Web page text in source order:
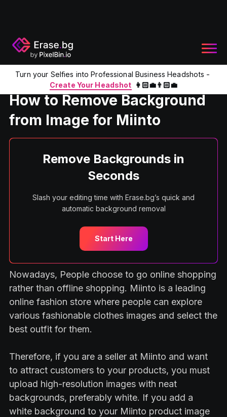
Turn your Selfies into Professional Business Headshots -
Create Your Headshot 👩🏻‍💼👨🏻‍💼
Home Product Remove Background From Image For Miinto
How to Remove Background
from Image for Miinto
Remove Backgrounds in
Seconds
Slash your editing time with Erase.bg’s quick and
automatic background removal
Start Here
Nowadays, People choose to go online shopping
rather than offline shopping. Miinto is a leading
online fashion store where people can explore
various fashionable clothes images and select the
best outfit for them.
Therefore, if you are a seller at Miinto and want
to attract customers to your products, you must
upload high-resolution images with neat
backgrounds, preferably white. If you add a
white background to your Miinto product image